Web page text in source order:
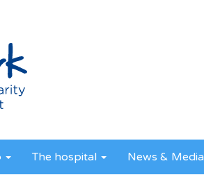
The hospital News & Media